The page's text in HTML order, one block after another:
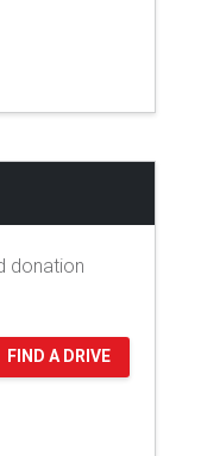
donation
FIND A DRIVE